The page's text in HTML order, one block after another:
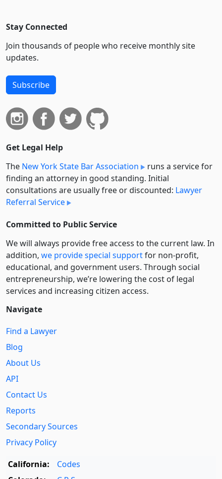
Stay Connected
Join thousands of people who receive monthly site
updates.
Subscribe
Get Legal Help
The New York State Bar Association
runs a service for
finding an attorney in good standing. Initial
consultations are usually free or discounted: Lawyer
Referral Service
Committed to Public Service
We will always provide free access to the current law. In
addition, we provide special supportfor non-profit,
educational, and government users. Through social
entre­pre­neurship, we’re lowering the cost of legal
services and increasing citizen access.
Navigate
Find a Lawyer
Blog
About Us
API
Contact Us
Reports
Secondary Sources
Privacy Policy
California:
Codes